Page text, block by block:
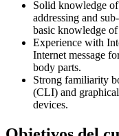
Solid knowledge
addressing and
basic knowledge
Experience with
Internet message
body parts.
Strong familiarity
(CLI) and
devices.